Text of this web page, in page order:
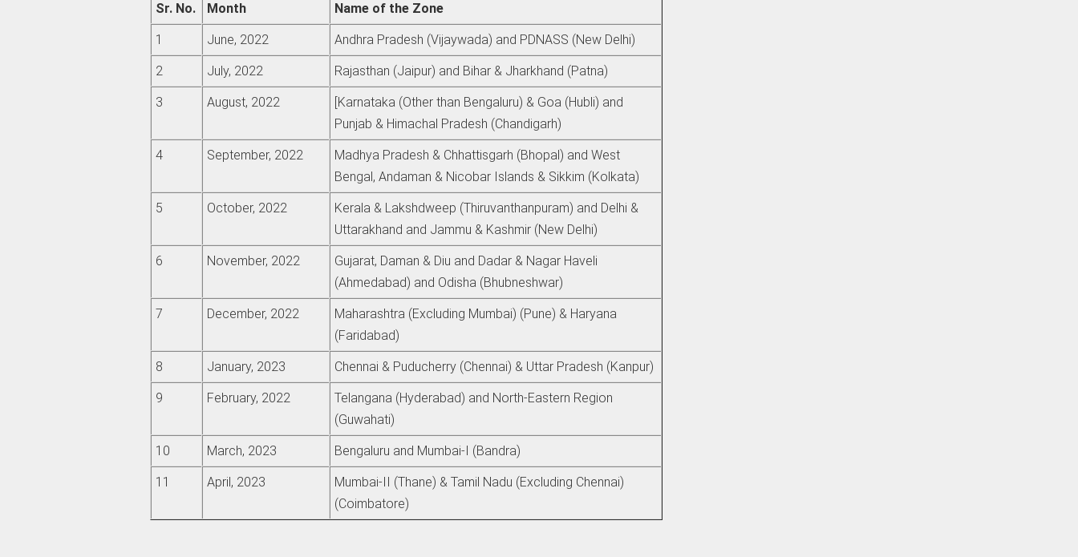
Sr. No. Month Name of the Zone
1 June, 2022 Andhra Pradesh (Vijaywada) and PDNASS (New Delhi)
2 July, 2022 Rajasthan (Jaipur) and Bihar & Jharkhand (Patna)
3 August, 2022
[Karnataka (Other than Bengaluru) & Goa (Hubli) and
Punjab & Himachal Pradesh (Chandigarh)
4 September, 2022
Madhya Pradesh & Chhattisgarh (Bhopal) and West
Bengal, Andaman & Nicobar Islands & Sikkim (Kolkata)
5 October, 2022
Kerala & Lakshdweep (Thiruvanthanpuram) and Delhi &
Uttarakhand and Jammu & Kashmir (New Delhi)
6 November, 2022
Gujarat, Daman & Diu and Dadar & Nagar Haveli
(Ahmedabad) and Odisha (Bhubneshwar)
7 December, 2022
Maharashtra (Excluding Mumbai) (Pune) & Haryana
(Faridabad)
8 January, 2023 Chennai & Puducherry (Chennai) & Uttar Pradesh (Kanpur)
9 February, 2022
Telangana (Hyderabad) and North-Eastern Region
(Guwahati)
10 March, 2023 Bengaluru and Mumbai-I (Bandra)
11 April, 2023
Mumbai-II (Thane) & Tamil Nadu (Excluding Chennai)
(Coimbatore)